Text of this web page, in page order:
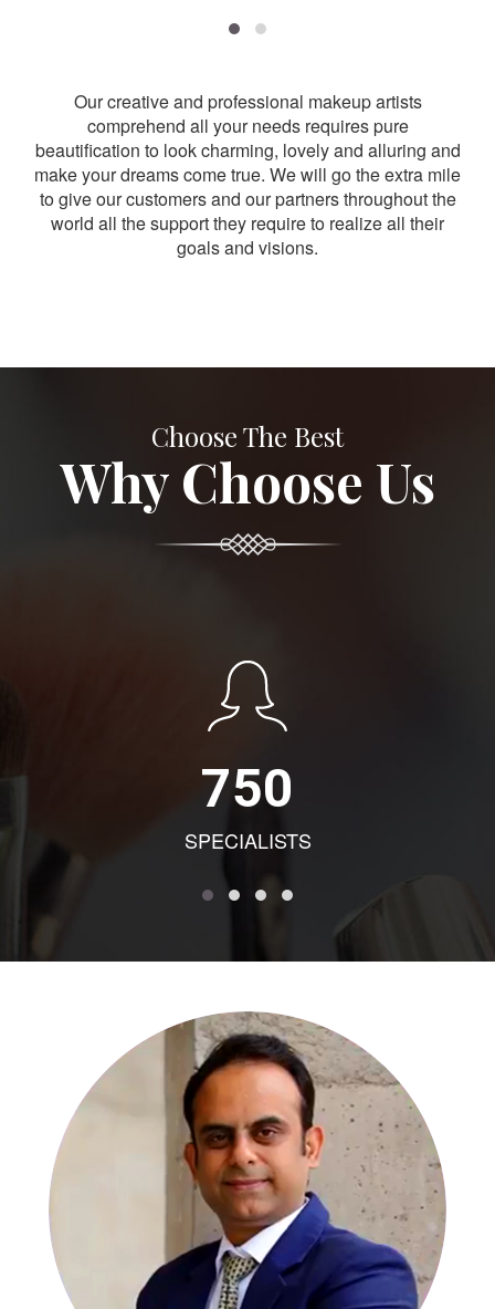
Our creative and professional makeup artists
comprehend all your needs requires pure
beautification to look charming, lovely and alluring and
make your dreams come true. We will go the extra mile
to give our customers and our partners throughout the
world all the support they require to realize all their
goals and visions.
Choose The Best
Why Choose Us
750
SPECIALISTS